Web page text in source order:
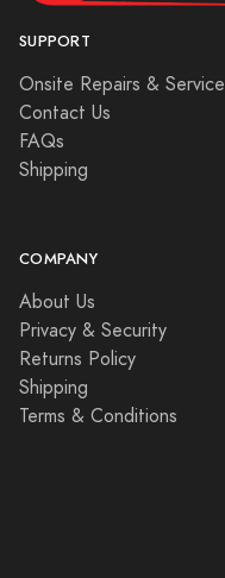
SUPPORT
Onsite Repairs & Service
Contact Us
FAQs
Shipping
COMPANY
About Us
Privacy & Security
Returns Policy
Shipping
Terms & Conditions